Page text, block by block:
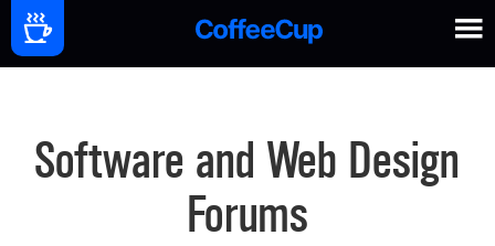
Software and Web Design
Forums